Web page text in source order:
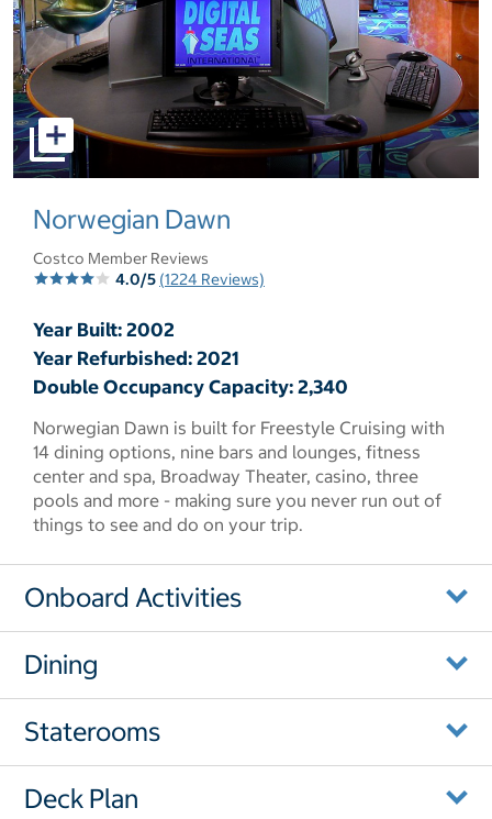
select to open pictures - Opens a dialog
Norwegian Dawn
Costco Member Reviews
4.0/5 (1224 Reviews)
Year Built: 2002
Year Refurbished: 2021
Double Occupancy Capacity: 2,340
Norwegian Dawn is built for Freestyle Cruising with
14 dining options, nine bars and lounges, fitness
center and spa, Broadway Theater, casino, three
pools and more - making sure you never run out of
things to see and do on your trip.
Onboard Activities
Dining
Staterooms
Deck Plan